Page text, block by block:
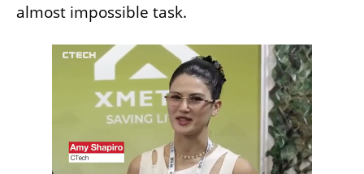
almost impossible task.